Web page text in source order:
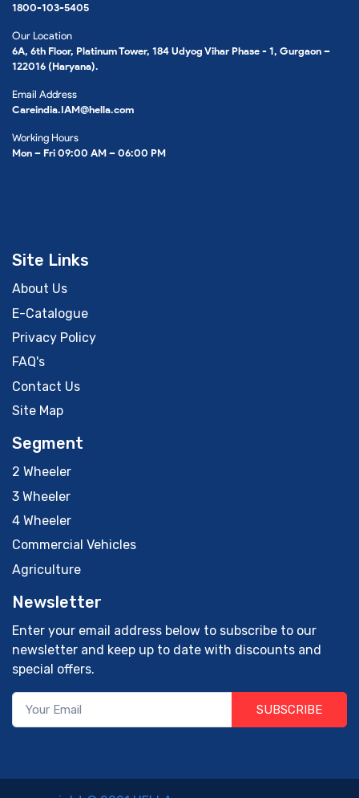
1800-103-5405
Our Location
6A, 6th Floor, Platinum Tower, 184 Udyog Vihar Phase - 1, Gurgaon –
122016 (Haryana).
Email Address
Careindia.IAM@hella.com
Working Hours
Mon – Fri 09:00 AM – 06:00 PM
Site Links
About Us
E-Catalogue
Privacy Policy
FAQ's
Contact Us
Site Map
Segment
2 Wheeler
3 Wheeler
4 Wheeler
Commercial Vehicles
Agriculture
Newsletter
Enter your email address below to subscribe to our
newsletter and keep up to date with discounts and
special offers.
SUBSCRIBE